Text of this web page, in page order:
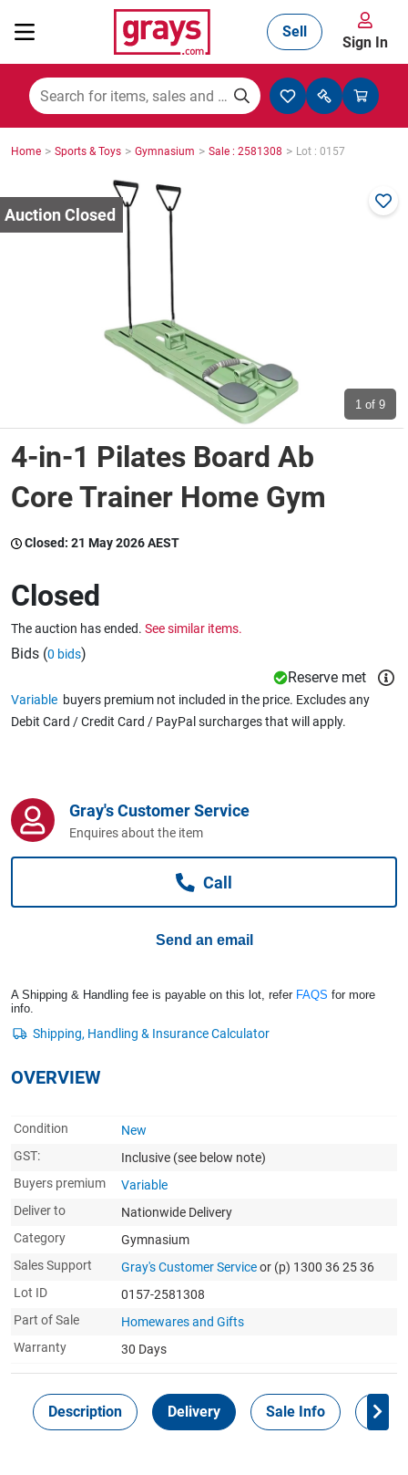
Mining, Construction & Agriculture
Cars, Bikes & Accessories
Trucks & Trailers
Wine & More
Catering, Hospitality & Gyms
Warehousing & Forklifts
Computers, TV & Electronics
Business For Sale
Sell
Sign In
Home > Sports & Toys > Gymnasium > Sale : 2581308 > Lot : 0157
1 of 9
4-in-1 Pilates Board Ab
Core Trainer Home Gym
Closed: 21 May 2026 AEST
Closed
The auction has ended. See similar items.
Bids (0 bids)
Reserve met
Variable buyers premium not included in the price. Excludes any
Debit Card / Credit Card / PayPal surcharges that will apply.
Gray's Customer Service
Enquires about the item
Call
Send an email
A Shipping & Handling fee is payable on this lot, refer FAQS for more
info.
OVERVIEW
Condition
New
GST:
Inclusive (see below note)
Buyers premium
Variable
Deliver to
Nationwide Delivery
Category
Gymnasium
Sales Support
Gray's Customer Serviceor (p) 1300 36 25 36
Lot ID
0157-2581308
Part of Sale
Homewares and Gifts
Warranty
30 Days
Description Delivery Sale Info